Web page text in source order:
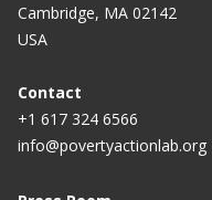
Cambridge, MA 02142
USA
Contact
+1 617 324 6566
info@povertyactionlab.org